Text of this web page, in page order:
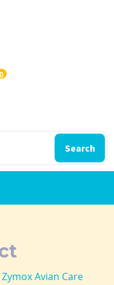
Search
0
Zymox Avian Care